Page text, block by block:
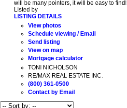
will be many pointers, it will be easy to find!
Listed by
LISTING DETAILS
View photos
Schedule viewing / Email
Send listing
View on map
Mortgage calculator
TONI NICHOLSON
RE/MAX REAL ESTATE INC.
(800) 361-0500
Contact by Email